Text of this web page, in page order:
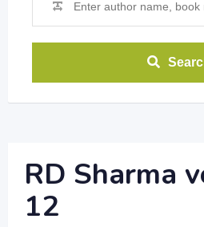
RD Sharma
12